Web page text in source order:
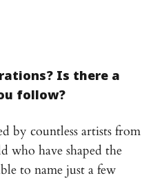
Is there a
follow?
by countless artists from
who have shaped the
to name just a few